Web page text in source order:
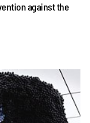
against the